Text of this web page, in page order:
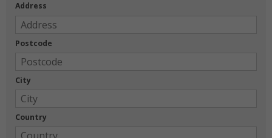
Address
Postcode
City
Country